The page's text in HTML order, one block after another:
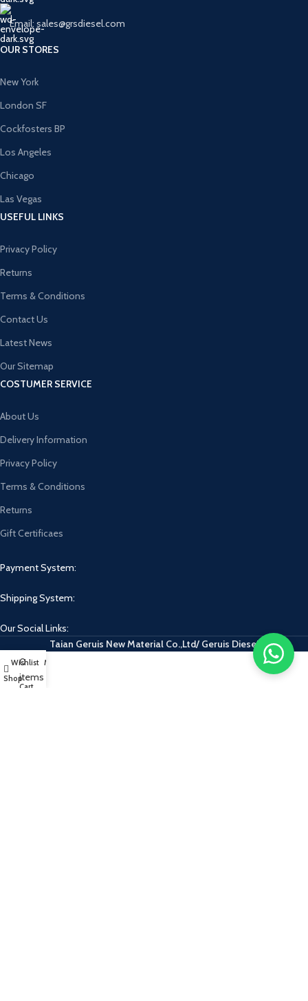
Email: sales@grsdiesel.com
OUR STORES
New York
London SF
Cockfosters BP
Los Angeles
Chicago
Las Vegas
USEFUL LINKS
Privacy Policy
Returns
Terms & Conditions
Contact Us
Latest News
Our Sitemap
COSTUMER SERVICE
About Us
Delivery Information
Privacy Policy
Terms & Conditions
Returns
Gift Certificaes
Payment System:
Shipping System:
Our Social Links:
Taian Geruis New Material Co.,Ltd/ Geruis Diesel
Shop
Wishlist
0
items
Cart
My account